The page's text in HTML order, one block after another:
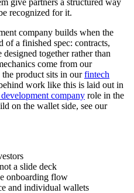
recognized for it.
company builds when the
of a finished spec: contracts,
together rather than
come from our
the product sits in ourfintech
work like this is laid out in
company role in the
on the wallet side, see our
a slide deck
onboarding flow
and individual wallets